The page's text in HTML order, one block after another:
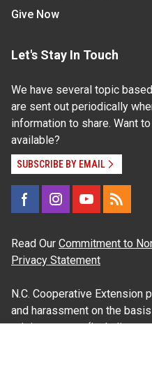
Give Now
Let's Stay In Touch
We have several topic
are sent out periodically
information to share. Want
available?
SUBSCRIBE BY EMAIL
Read Our Commitment to
Privacy Statement
N.C. Cooperative Extension
and harassment on the
origin, age, sex (including